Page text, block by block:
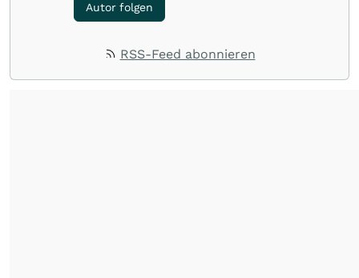
Autor folgen
RSS-Feed abonnieren